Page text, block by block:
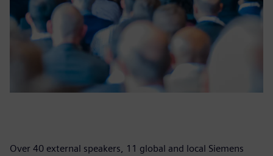
Over 40 external speakers, 11 global and local Siemens